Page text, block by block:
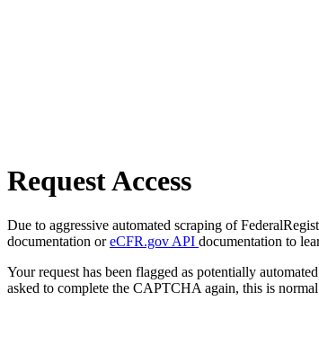
Request Access
Due to aggressive automated scraping of
documentation oreCFR.gov API documentation to
Your request has been flagged as potentially
asked to complete the CAPTCHA again, this is